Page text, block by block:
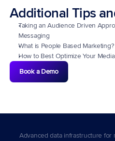
Additional Tips
Taking an Audience Driven
Messaging
What is People Based Marketing?
How to Best Optimize Your
Book a Demo
Advanced data infrastructure for